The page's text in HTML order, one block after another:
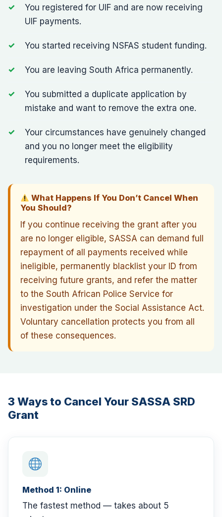
You registered for UIF and are now receiving
UIF payments.
You started receiving NSFAS student funding.
You are leaving South Africa permanently.
You submitted a duplicate application by
mistake and want to remove the extra one.
Your circumstances have genuinely changed
and you no longer meet the eligibility
requirements.
What Happens If You Don’t Cancel When
You Should?
If you continue receiving the grant after you
are no longer eligible, SASSA can demand full
repayment of all payments received while
ineligible, permanently blacklist your ID from
receiving future grants, and refer the matter
to the South African Police Service for
investigation under the Social Assistance Act.
Voluntary cancellation protects you from all
of these consequences.
3 Ways to Cancel Your SASSA SRD
Grant
Method 1: Online
The fastest method — takes about 5